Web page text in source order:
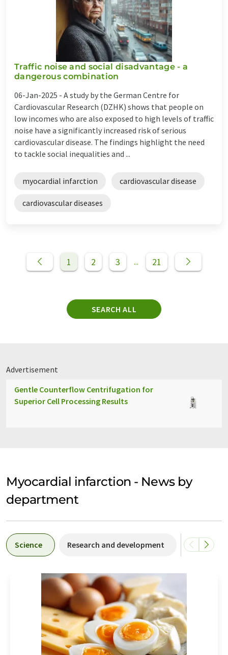
Traffic noise and social disadvantage - a
dangerous combination
06-Jan-2025 - A study by the German Centre for
Cardiovascular Research (DZHK) shows that people on
low incomes who are also exposed to high levels of traffic
noise have a significantly increased risk of serious
cardiovascular disease. The findings highlight the need
to tackle social inequalities and ...
myocardial infarction cardiovascular disease
cardiovascular diseases
1 2 3 ... 21
SEARCH ALL
Advertisement
Gentle Counterflow Centrifugation for
Superior Cell Processing Results
Myocardial infarction - News by
department
Science Research and development Business